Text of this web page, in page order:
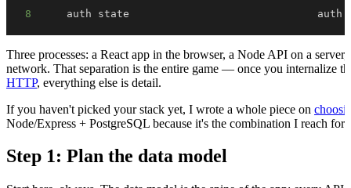
8
auth state                              auth
Three processes: a React app in the browser, a Node API on a
network. That separation is the entire game — once you internalize
HTTP, everything else is detail.
If you haven't picked your stack yet, I wrote a whole piece on
Node/Express + PostgreSQL because it's the combination I reach
Step 1: Plan the data model